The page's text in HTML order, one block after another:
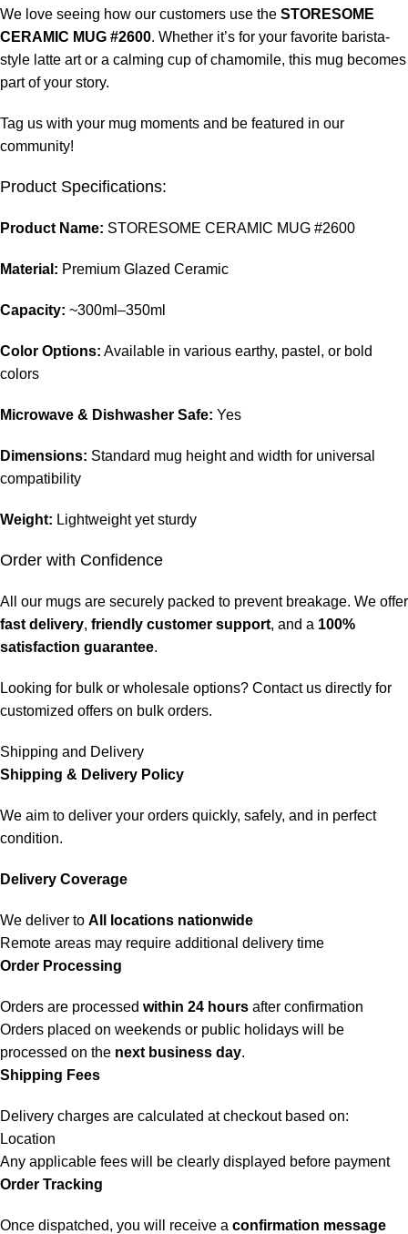
We love seeing how our customers use the STORESOME
CERAMIC MUG #2600. Whether it’s for your favorite barista-
style latte art or a calming cup of chamomile, this mug becomes
part of your story.
Tag us with your mug moments and be featured in our
community!
Product Specifications:
Product Name: STORESOME CERAMIC MUG #2600
Material: Premium Glazed Ceramic
Capacity: ~300ml–350ml
Color Options: Available in various earthy, pastel, or bold
colors
Microwave & Dishwasher Safe: Yes
Dimensions: Standard mug height and width for universal
compatibility
Weight: Lightweight yet sturdy
Order with Confidence
All our mugs are securely packed to prevent breakage. We offer
fast delivery, friendly customer support, and a 100%
satisfaction guarantee.
Looking for bulk or wholesale options? Contact us directly for
customized offers on bulk orders.
Shipping and Delivery
Shipping & Delivery Policy
We aim to deliver your orders quickly, safely, and in perfect
condition.
Delivery Coverage
We deliver to All locations nationwide
Remote areas may require additional delivery time
Order Processing
Orders are processed within 24 hours after confirmation
Orders placed on weekends or public holidays will be
processed on the next business day.
Shipping Fees
Delivery charges are calculated at checkout based on:
Location
Any applicable fees will be clearly displayed before payment
Order Tracking
Once dispatched, you will receive a confirmation message